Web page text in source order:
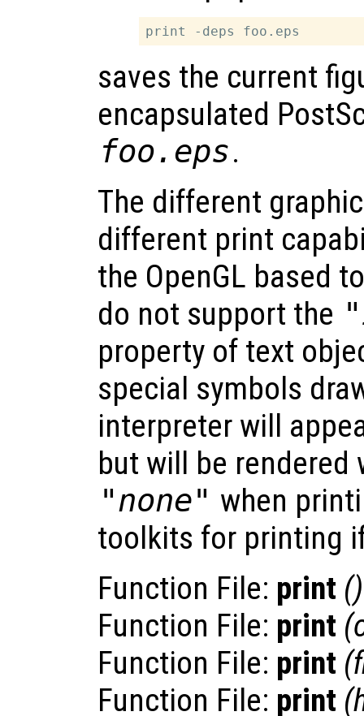
saves the current
encapsulated
foo.eps.
The different
different print
the OpenGL based
do not support the
property of text
special symbols
interpreter will
but will be rendered
"none" when
toolkits for printing
Function File: print ()
Function File: print (
Function File: print (
Function File: print (